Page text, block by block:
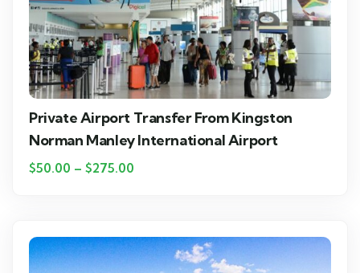
Private Airport Transfer From Kingston
Norman Manley International Airport
$50.00 – $275.00